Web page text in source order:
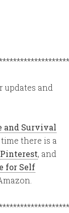
updates and
and Survival
there is a
Pinterest, and
for Self